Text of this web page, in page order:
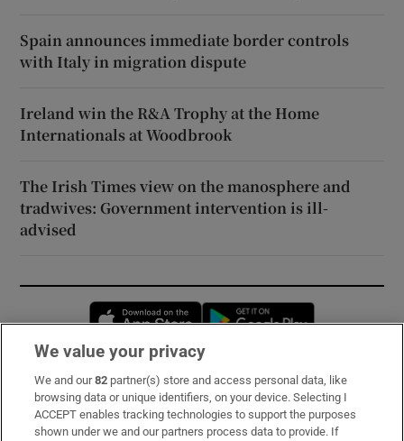
Spain announces immediate border controls
with Italy in migration dispute
Ireland win the R&A Trophy at the Home
Internationals at Woodbrook
The Irish Times view on the manosphere and
tradwives: Government intervention is ill-
advised
Opens in new window
Subscribe
Support
We value your privacy
We and our82 partner(s) store and access personal data, like
browsing data or unique identifiers, on your device. Selecting I
ACCEPT enables tracking technologies to support the purposes
shown under we and our partners process data to provide. If